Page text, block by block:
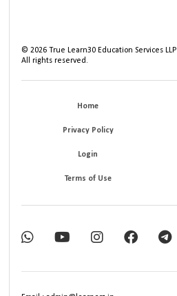
©2026 True Learn30 Education Services LLP
All rights reserved.
Home
Privacy Policy
Login
Terms of Use